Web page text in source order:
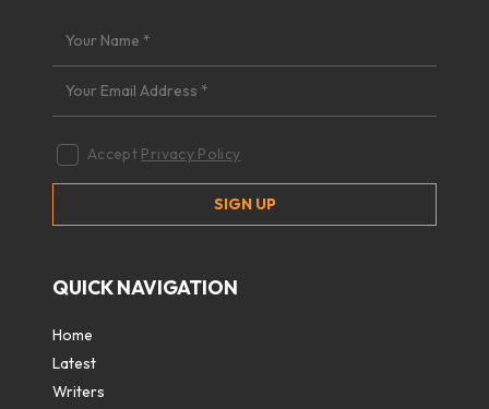
Accept Privacy Policy
QUICK NAVIGATION
Home
Latest
Writers